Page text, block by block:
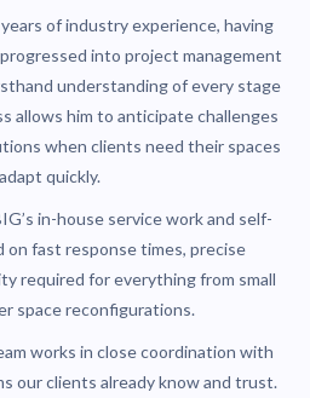
of industry experience, having
into project management
understanding of every stage
allows him to anticipate challenges
when clients need their spaces
quickly.
in-house service work and self-
on fast response times, precise
required for everything from small
space reconfigurations.
works in close coordination with
our clients already know and trust.